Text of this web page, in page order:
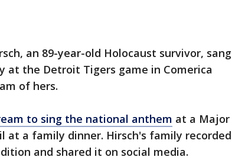
an 89-year-old Holocaust survivor, sang
at the Detroit Tigers game in Comerica
of hers.
to sing the national anthem at a Major
at a family dinner. Hirsch's family recorded
and shared it on social media.